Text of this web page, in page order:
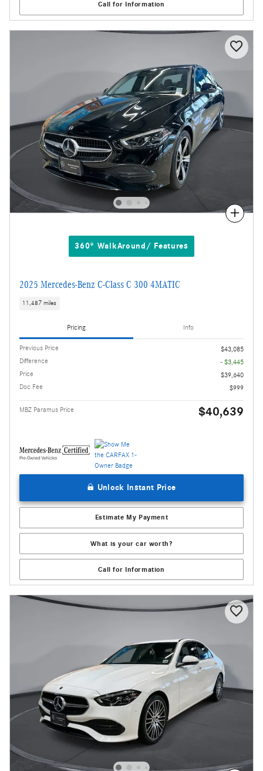
Call for Information
Compare
360° WalkAround/ Features
2025 Mercedes-Benz C-Class C 300 4MATIC
11,487 miles
Pricing Info
Previous Price
$43,085
Difference
- $3,445
Price
$39,640
Doc Fee
$999
MBZ Paramus Price $40,639
Unlock Instant Price
Estimate My Payment
What is your car worth?
Call for Information